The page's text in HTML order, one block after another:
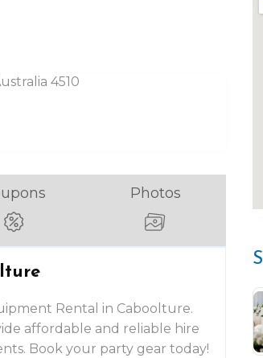
4510
Photos
Rental in Caboolture.
affordable and reliable hire
Book your party gear today!